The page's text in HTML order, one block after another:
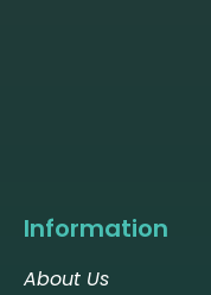
Information
About Us